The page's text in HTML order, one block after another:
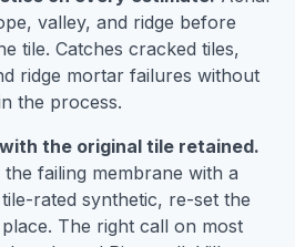
valley, and ridge before
tile. Catches cracked tiles,
ridge mortar failures without
the process.
the original tile retained.
failing membrane with a
rated synthetic, re-set the
The right call on most